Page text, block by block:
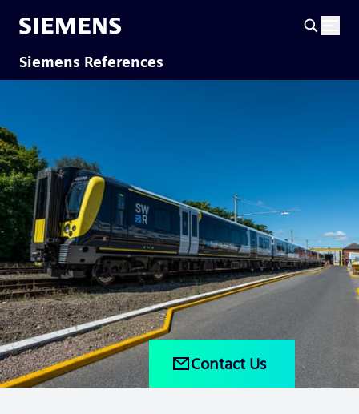
Siemens References
Contact Us